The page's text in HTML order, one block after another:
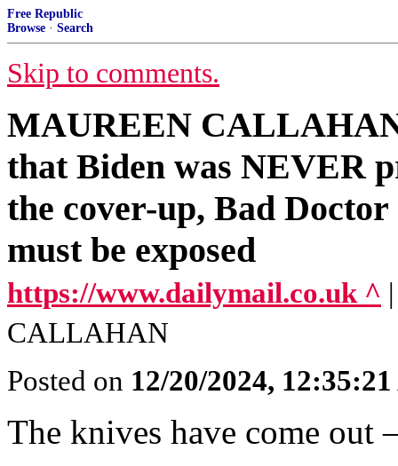
Free Republic
Browse · Search
Skip to comments.
MAUREEN
that Biden was NEVER
the cover-up, Bad
must be exposed
https://www.dailymail.co.uk ^
CALLAHAN
Posted on 12/20/2024,
The knives have come out